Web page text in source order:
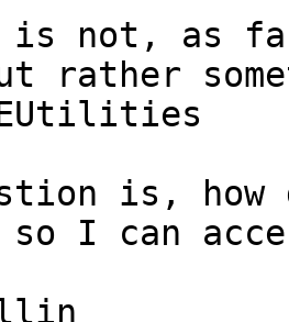
is not, as
rather
is,
I can